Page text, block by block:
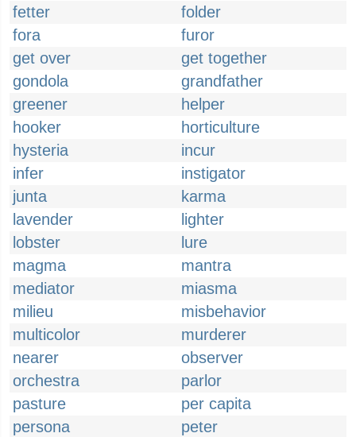
fetter
folder
fora
furor
get over
get together
gondola
grandfather
greener
helper
hooker
horticulture
hysteria
incur
infer
instigator
junta
karma
lavender
lighter
lobster
lure
magma
mantra
mediator
miasma
milieu
misbehavior
multicolor
murderer
nearer
observer
orchestra
parlor
pasture
per capita
persona
peter